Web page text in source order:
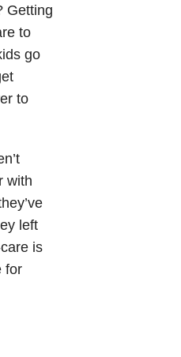
Getting
to
go
to
with
left
is
for